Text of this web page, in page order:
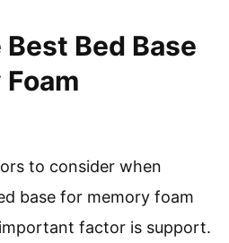
Bed Base
to consider when
base for memory foam
factor is support.